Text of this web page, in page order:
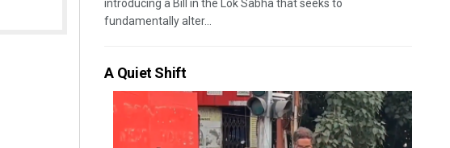
introducing a Bill in the Lok Sabha that seeks to
fundamentally alter...
A Quiet Shift